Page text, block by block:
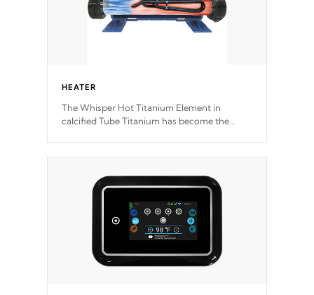
HEATER
The Whisper Hot Titanium Element in
calcified Tube Titanium has become the